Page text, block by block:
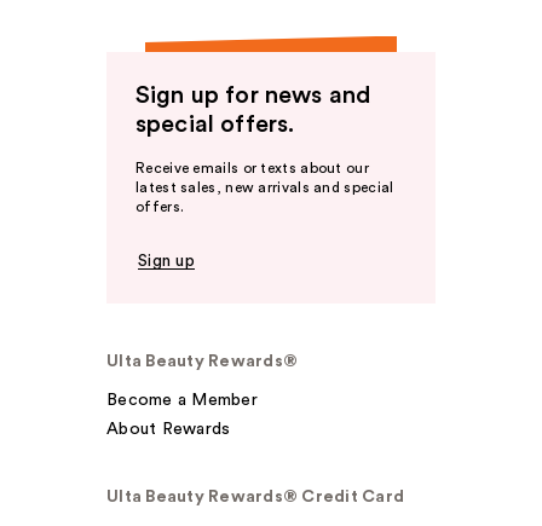
Sign up for news and
special offers.
Receive emails or texts about our
latest sales, new arrivals and special
offers.
Sign up
Ulta Beauty Rewards®
Become a Member
About Rewards
Ulta Beauty Rewards® Credit Card